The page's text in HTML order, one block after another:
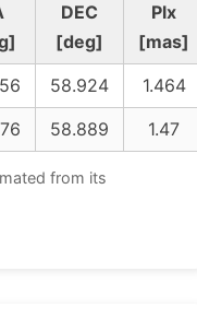
DEC
[deg]
Plx
[mas]
58.924
1.464
58.889 1.47
from its